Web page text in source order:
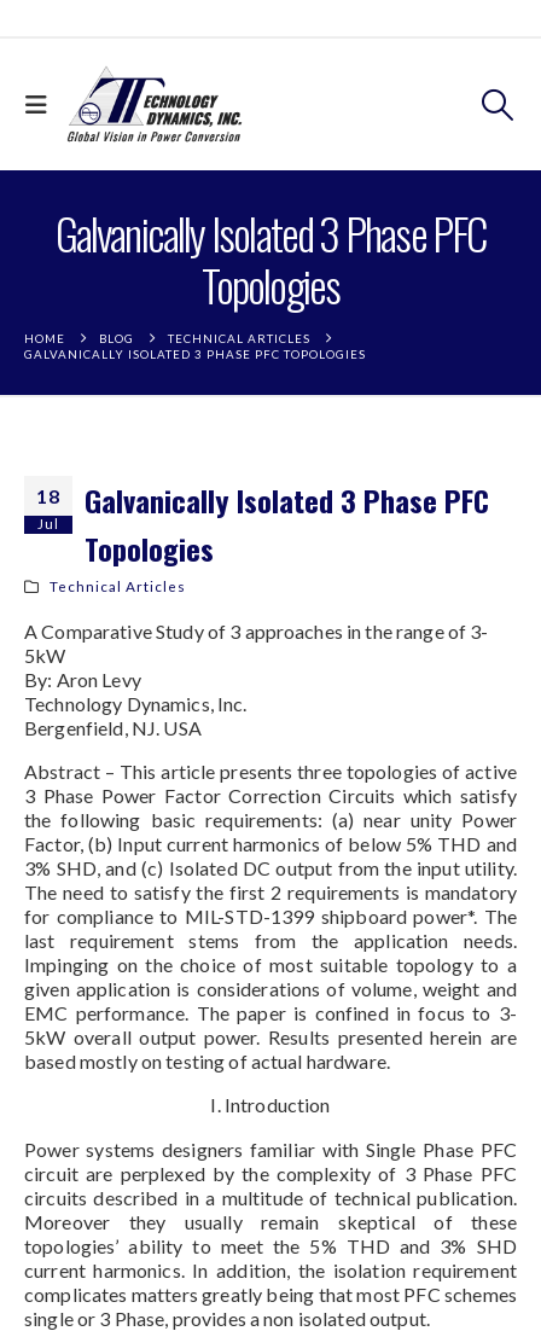
Galvanically Isolated 3 Phase PFC
Topologies
HOME BLOG
TECHNICAL ARTICLES
GALVANICALLY ISOLATED 3 PHASE PFC TOPOLOGIES
18
Jul
Galvanically Isolated 3 Phase PFC
Topologies
Technical Articles
A Comparative Study of 3 approaches in the range of 3-
5kW
By: Aron Levy
Technology Dynamics, Inc.
Bergenfield, NJ. USA
Abstract – This article presents three topologies of active
3 Phase Power Factor Correction Circuits which satisfy
the following basic requirements: (a) near unity Power
Factor, (b) Input current harmonics of below 5% THD and
3% SHD, and (c) Isolated DC output from the input utility.
The need to satisfy the first 2 requirements is mandatory
for compliance to MIL-STD-1399 shipboard power*. The
last requirement stems from the application needs.
Impinging on the choice of most suitable topology to a
given application is considerations of volume, weight and
EMC performance. The paper is confined in focus to 3-
5kW overall output power. Results presented herein are
based mostly on testing of actual hardware.
I. Introduction
Power systems designers familiar with Single Phase PFC
circuit are perplexed by the complexity of 3 Phase PFC
circuits described in a multitude of technical publication.
Moreover they usually remain skeptical of these
topologies’ ability to meet the 5% THD and 3% SHD
current harmonics. In addition, the isolation requirement
complicates matters greatly being that most PFC schemes
single or 3 Phase, provides a non isolated output.